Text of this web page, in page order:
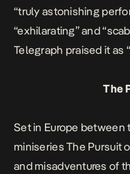
“truly astonishing
“exhilarating” and
Telegraph praised it as
The
Set in Europe between
miniseries The Pursuit
and misadventures of